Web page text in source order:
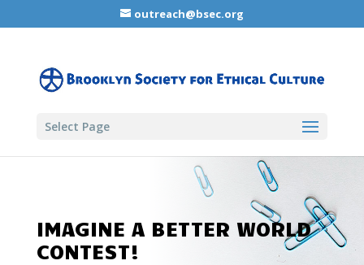
outreach@bsec.org
Select Page
IMAGINE A BETTER WORLD
CONTEST!